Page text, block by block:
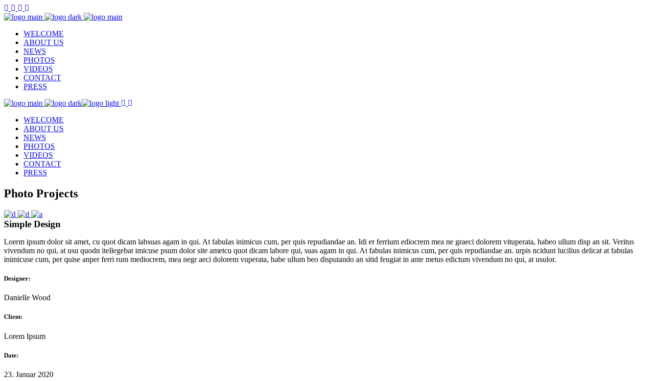
WELCOME
ABOUT US
NEWS
PHOTOS
VIDEOS
CONTACT
PRESS
WELCOME
ABOUT US
NEWS
PHOTOS
VIDEOS
CONTACT
PRESS
Photo Projects
Simple Design
Lorem ipsum dolor sit amet, cu quot dicam labsuas agam in qui. At fabulas inimicus cum, per quis repudiandae an. Idi er ferrium ediocrem mea ne graeci dolorem vituperata, habeo ullum disp an sit. Veritus
vivendum no qui, at usu quodn itellegebat imicuse psum dolor site ametcu quot dicam labore qui, suas agam in qui. At fabulas inimicus cum, per quis repudiandae an. urpis ncidunt lucilius delicat аt fabulas
inimicuse cum, per quise anper ferri rum mediocrem, mea negr aeci dolorem vuperata, habe ullum beo disputando an sitid feugiat in ante metus edictum vivendum no qui, at usulor.
Designer:
Danielle Wood
Client:
Lorem Ipsum
Date:
23. Januar 2020